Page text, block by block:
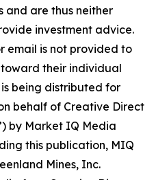
and are thus neither
investment advice.
email is not provided to
their individual
being distributed for
behalf of Creative Direct
by Market IQ Media
this publication, MIQ
Mines, Inc.